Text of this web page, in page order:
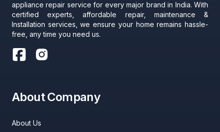
appliance repair service for every major brand in India. With
certified experts, affordable repair, maintenance &
Installation services, we ensure your home remains hassle-
free, any time you need us.
About Company
About Us